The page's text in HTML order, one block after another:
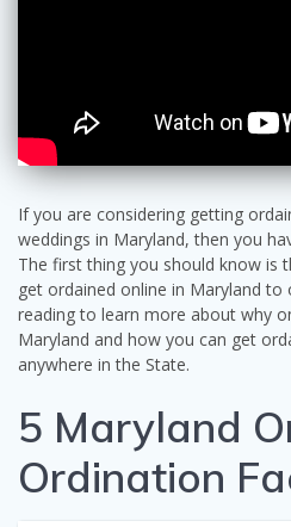
If you are considering getting
weddings in Maryland, then you
The first thing you should know is
get ordained online in Maryland to
reading to learn more about why
Maryland and how you can get
anywhere in the State.
5 Maryland
Ordination